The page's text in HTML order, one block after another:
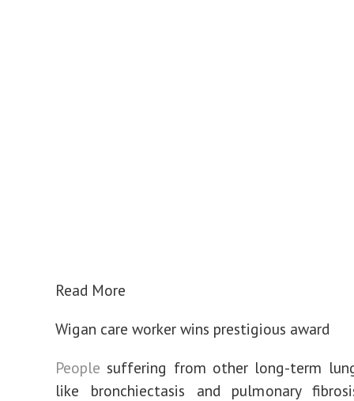
Read More
Wigan care worker wins prestigious award
People suffering from other long-term
like bronchiectasis and pulmonary